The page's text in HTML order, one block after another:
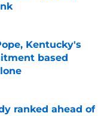
Kentucky's
based
ranked ahead of